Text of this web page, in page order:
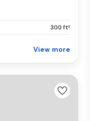
300 ft²
View more